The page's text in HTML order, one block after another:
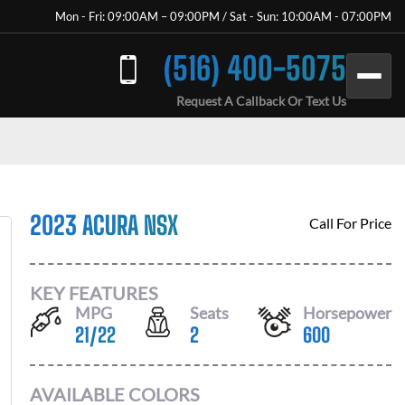
Mon - Fri: 09:00AM – 09:00PM / Sat - Sun: 10:00AM - 07:00PM
(516) 400-5075
Request A Callback Or Text Us
2023 ACURA NSX Call For Price
KEY FEATURES
MPG
21/22
Seats
2
Horsepower
600
AVAILABLE COLORS